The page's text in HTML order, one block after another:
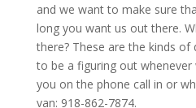
and we want to make sure
long you want us out there.
there? These are the kinds of
to be a figuring out whenever
you on the phone call in or
van: 918-862-7874.